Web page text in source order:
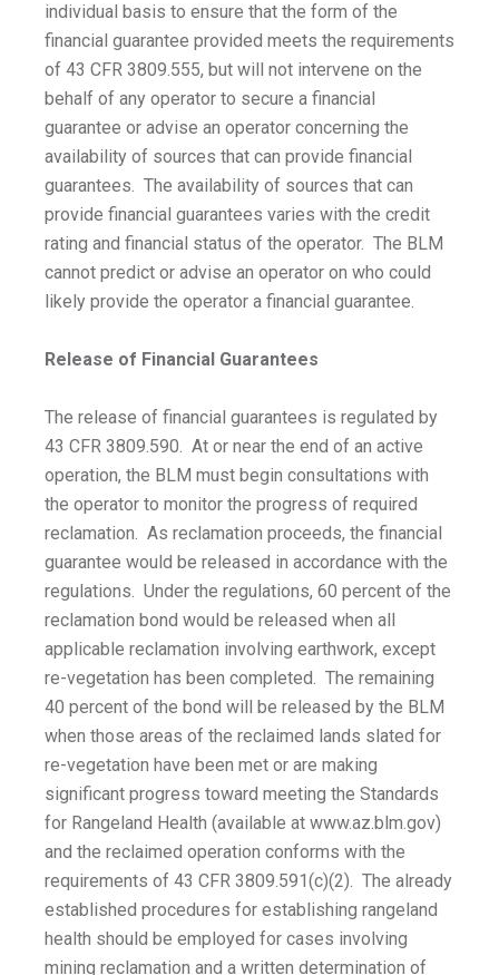
individual basis to ensure that the form of the
financial guarantee provided meets the requirements
of 43 CFR 3809.555, but will not intervene on the
behalf of any operator to secure a financial
guarantee or advise an operator concerning the
availability of sources that can provide financial
guarantees. The availability of sources that can
provide financial guarantees varies with the credit
rating and financial status of the operator. The BLM
cannot predict or advise an operator on who could
likely provide the operator a financial guarantee.
Release of Financial Guarantees
The release of financial guarantees is regulated by
43 CFR 3809.590. At or near the end of an active
operation, the BLM must begin consultations with
the operator to monitor the progress of required
reclamation. As reclamation proceeds, the financial
guarantee would be released in accordance with the
regulations. Under the regulations, 60 percent of the
reclamation bond would be released when all
applicable reclamation involving earthwork, except
re-vegetation has been completed. The remaining
40 percent of the bond will be released by the BLM
when those areas of the reclaimed lands slated for
re-vegetation have been met or are making
significant progress toward meeting the Standards
for Rangeland Health (available at www.az.blm.gov)
and the reclaimed operation conforms with the
requirements of 43 CFR 3809.591(c)(2). The already
established procedures for establishing rangeland
health should be employed for cases involving
mining reclamation and a written determination of